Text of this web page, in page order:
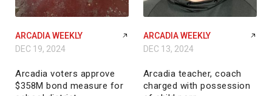
ARCADIA WEEKLY
DEC 19, 2024
Arcadia voters approve
$358M bond measure for
ARCADIA WEEKLY
DEC 13, 2024
Arcadia teacher, coach
charged with possession